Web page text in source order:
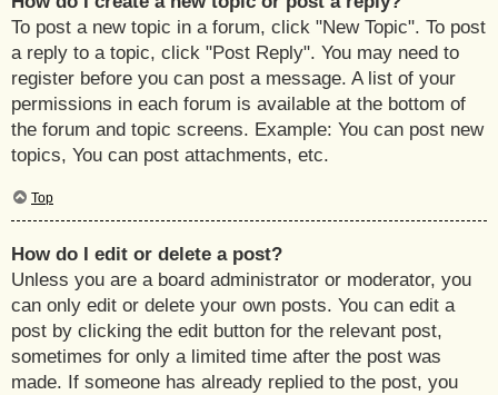
To post a new topic in a forum, click "New Topic". To post
a reply to a topic, click "Post Reply". You may need to
register before you can post a message. A list of your
permissions in each forum is available at the bottom of
the forum and topic screens. Example: You can post new
topics, You can post attachments, etc.
Top
How do I edit or delete a post?
Unless you are a board administrator or moderator, you
can only edit or delete your own posts. You can edit a
post by clicking the edit button for the relevant post,
sometimes for only a limited time after the post was
made. If someone has already replied to the post, you